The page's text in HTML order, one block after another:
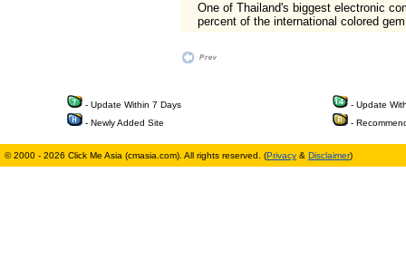
One of Thailand's biggest electronic
percent of the international colored
- Update Within 7 Days
- Update
- Newly Added Site
-
© 2000 - 2026 Click Me Asia (cmasia.com). All rights reserved. (Privacy & Disclaimer)